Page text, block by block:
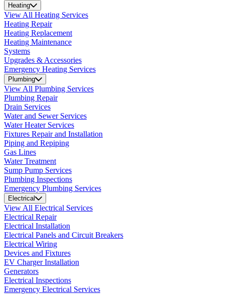
Heating
View All Heating Services
Heating Repair
Heating Replacement
Heating Maintenance
Systems
Upgrades & Accessories
Emergency Heating Services
Plumbing
View All Plumbing Services
Plumbing Repair
Drain Services
Water and Sewer Services
Water Heater Services
Fixtures Repair and Installation
Piping and Repiping
Gas Lines
Water Treatment
Sump Pump Services
Plumbing Inspections
Emergency Plumbing Services
Electrical
View All Electrical Services
Electrical Repair
Electrical Installation
Electrical Panels and Circuit Breakers
Electrical Wiring
Devices and Fixtures
EV Charger Installation
Generators
Electrical Inspections
Emergency Electrical Services